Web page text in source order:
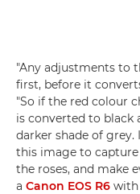
"Any adjustments to
first, before it
"So if the red colour
is converted to black
darker shade of
this image to
the roses, and make
a Canon EOS R6 with